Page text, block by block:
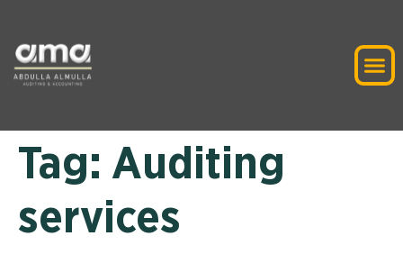
Tag: Auditing
services